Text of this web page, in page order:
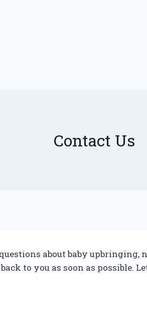
Contact Us
about baby
to you as soon as possible.